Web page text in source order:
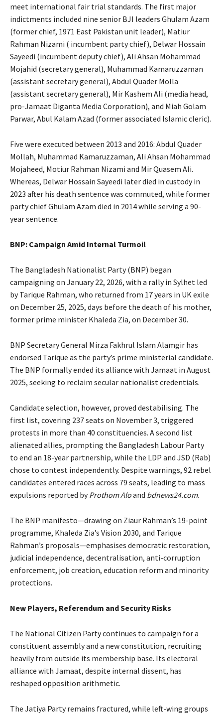
meet international fair trial standards. The first major
indictments included nine senior BJI leaders Ghulam Azam
(former chief, 1971 East Pakistan unit leader), Matiur
Rahman Nizami ( incumbent party chief), Delwar Hossain
Sayeedi (incumbent deputy chief), Ali Ahsan Mohammad
Mojahid (secretary general), Muhammad Kamaruzzaman
(assistant secretary general), Abdul Quader Molla
(assistant secretary general), Mir Kashem Ali (media head,
pro-Jamaat Diganta Media Corporation), and Miah Golam
Parwar, Abul Kalam Azad (former associated Islamic cleric).
Five were executed between 2013 and 2016: Abdul Quader
Mollah, Muhammad Kamaruzzaman, Ali Ahsan Mohammad
Mojaheed, Motiur Rahman Nizami and Mir Quasem Ali.
Whereas, Delwar Hossain Sayeedi later died in custody in
2023 after his death sentence was commuted, while former
party chief Ghulam Azam died in 2014 while serving a 90-
year sentence.
BNP: Campaign Amid Internal Turmoil
The Bangladesh Nationalist Party (BNP) began
campaigning on January 22, 2026, with a rally in Sylhet led
by Tarique Rahman, who returned from 17 years in UK exile
on December 25, 2025, days before the death of his mother,
former prime minister Khaleda Zia, on December 30.
BNP Secretary General Mirza Fakhrul Islam Alamgir has
endorsed Tarique as the party’s prime ministerial candidate.
The BNP formally ended its alliance with Jamaat in August
2025, seeking to reclaim secular nationalist credentials.
Candidate selection, however, proved destabilising. The
first list, covering 237 seats on November 3, triggered
protests in more than 40 constituencies. A second list
alienated allies, prompting the Bangladesh Labour Party
to end an 18-year partnership, while the LDP and JSD (Rab)
chose to contest independently. Despite warnings, 92 rebel
candidates entered races across 79 seats, leading to mass
expulsions reported byProthom Aloand bdnews24.com.
The BNP manifesto—drawing on Ziaur Rahman’s 19-point
programme, Khaleda Zia’s Vision 2030, and Tarique
Rahman’s proposals—emphasises democratic restoration,
judicial independence, decentralisation, anti-corruption
enforcement, job creation, education reform and minority
protections.
New Players, Referendum and Security Risks
The National Citizen Party continues to campaign for a
constituent assembly and a new constitution, recruiting
heavily from outside its membership base. Its electoral
alliance with Jamaat, despite internal dissent, has
reshaped opposition arithmetic.
The Jatiya Party remains fractured, while left-wing groups